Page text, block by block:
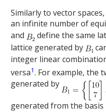
Similarly to vector
an infinite number of
and
define the same
lattice generated by
integer linear
versa1. For example, the
generated by
generated from the basis